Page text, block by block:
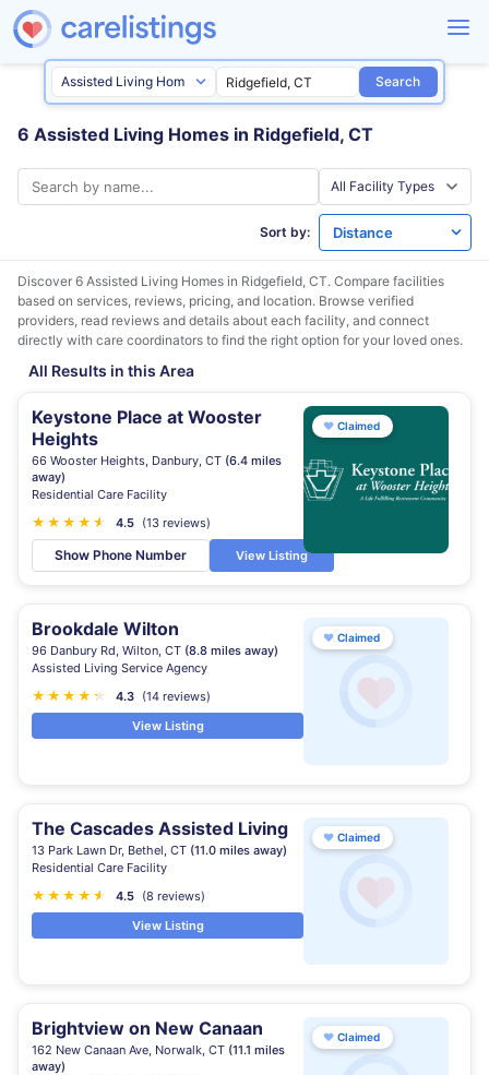
Search
6 Assisted Living Homes in Ridgefield, CT
Sort by:
Discover 6 Assisted Living Homes in Ridgefield, CT. Compare facilities
based on services, reviews, pricing, and location. Browse verified
providers, read reviews and details about each facility, and connect
directly with care coordinators to find the right option for your loved ones.
All Results in this Area
Keystone Place at Wooster
Heights
66 Wooster Heights, Danbury, CT (6.4 miles
away)
Residential Care Facility
★ ★ ★ ★ ★
★ 4.5 (13 reviews)
Show Phone Number View Listing
♥ Claimed
Brookdale Wilton
96 Danbury Rd, Wilton, CT (8.8 miles away)
Assisted Living Service Agency
★ ★ ★ ★ ★
★ 4.3 (14 reviews)
View Listing
♥ Claimed
The Cascades Assisted Living
13 Park Lawn Dr, Bethel, CT (11.0 miles away)
Residential Care Facility
★ ★ ★ ★ ★
★ 4.5 (8 reviews)
View Listing
♥ Claimed
Brightview on New Canaan
162 New Canaan Ave, Norwalk, CT (11.1 miles
away)
♥ Claimed